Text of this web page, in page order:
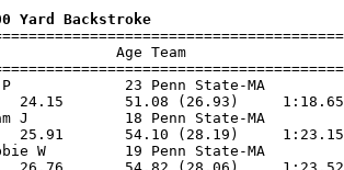
Yard Backstroke
Age Team
P             23 Penn State-MA
24.15       51.08 (26.93)
J           18 Penn State-MA
25.91       54.10 (28.19)
W         19 Penn State-MA